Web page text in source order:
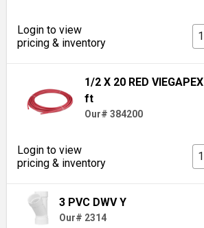
Login to view
pricing & inventory
1/2 X 20 RED VIEGAPEX
ft
Our# 384200
Login to view
pricing & inventory
3 PVC DWV Y
Our# 2314